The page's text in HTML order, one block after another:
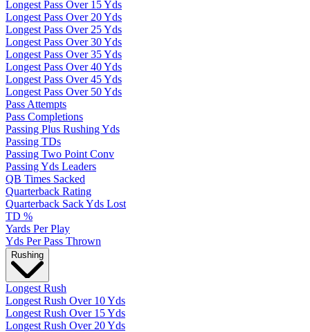
Longest Pass Over 15 Yds
Longest Pass Over 20 Yds
Longest Pass Over 25 Yds
Longest Pass Over 30 Yds
Longest Pass Over 35 Yds
Longest Pass Over 40 Yds
Longest Pass Over 45 Yds
Longest Pass Over 50 Yds
Pass Attempts
Pass Completions
Passing Plus Rushing Yds
Passing TDs
Passing Two Point Conv
Passing Yds Leaders
QB Times Sacked
Quarterback Rating
Quarterback Sack Yds Lost
TD %
Yards Per Play
Yds Per Pass Thrown
Rushing
Longest Rush
Longest Rush Over 10 Yds
Longest Rush Over 15 Yds
Longest Rush Over 20 Yds